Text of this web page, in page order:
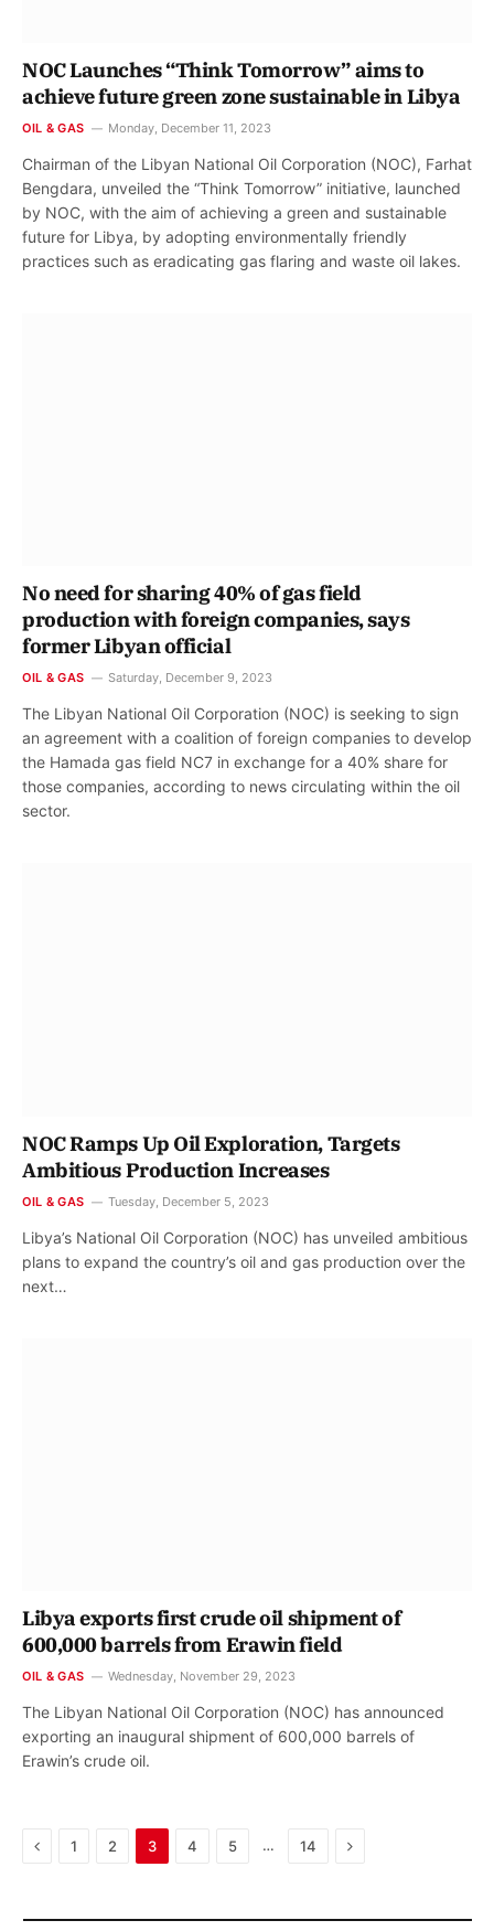
NOC Launches “Think Tomorrow” aims to
achieve future green zone sustainable in Libya
OIL & GAS Monday, December 11, 2023
Chairman of the Libyan National Oil Corporation (NOC), Farhat
Bengdara, unveiled the “Think Tomorrow” initiative, launched
by NOC, with the aim of achieving a green and sustainable
future for Libya, by adopting environmentally friendly
practices such as eradicating gas flaring and waste oil lakes.
No need for sharing 40% of gas field
production with foreign companies, says
former Libyan official
OIL & GAS Saturday, December 9, 2023
The Libyan National Oil Corporation (NOC) is seeking to sign
an agreement with a coalition of foreign companies to develop
the Hamada gas field NC7 in exchange for a 40% share for
those companies, according to news circulating within the oil
sector.
NOC Ramps Up Oil Exploration, Targets
Ambitious Production Increases
OIL & GAS Tuesday, December 5, 2023
Libya’s National Oil Corporation (NOC) has unveiled ambitious
plans to expand the country’s oil and gas production over the
next…
Libya exports first crude oil shipment of
600,000 barrels from Erawin field
OIL & GAS Wednesday, November 29, 2023
The Libyan National Oil Corporation (NOC) has announced
exporting an inaugural shipment of 600,000 barrels of
Erawin’s crude oil.
Previous
1 2 3 4 5 … 14 Next